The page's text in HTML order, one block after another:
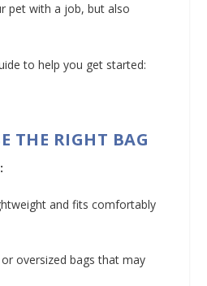
pet with a job, but also
to help you get started:
THE RIGHT BAG
and fits comfortably
oversized bags that may